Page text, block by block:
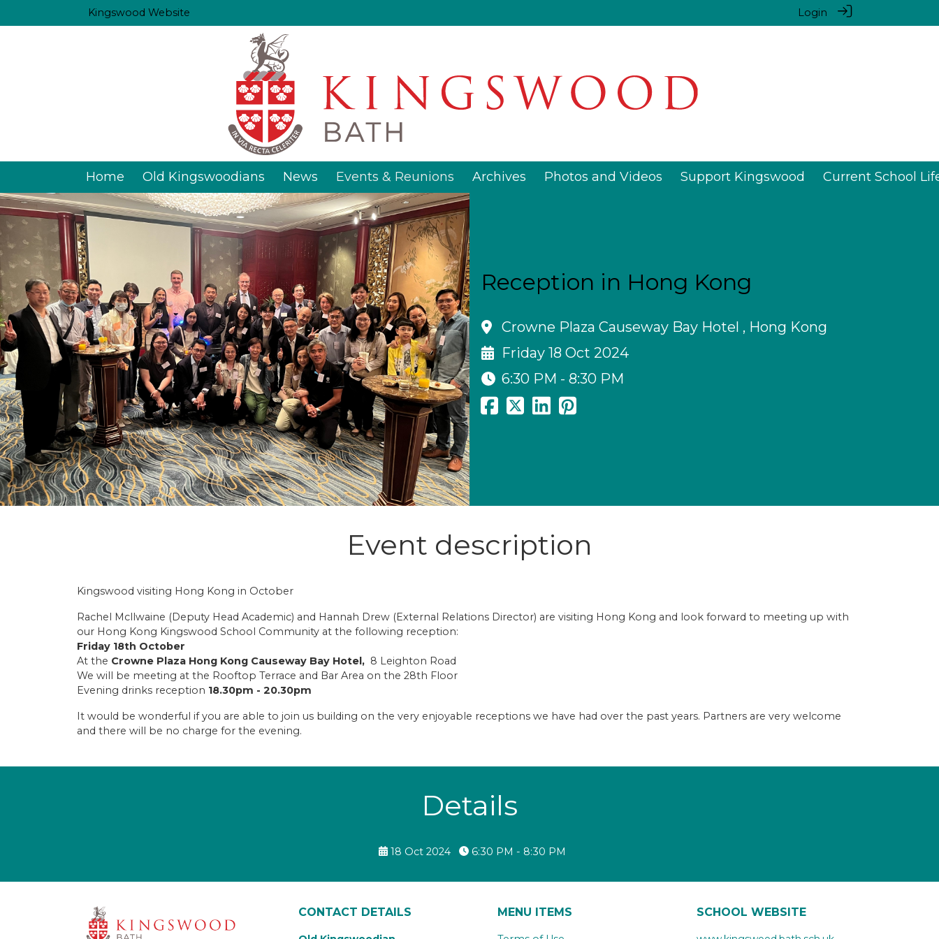
Kingswood Website Login
Home Old Kingswoodians News Events & Reunions Archives Photos and Videos Support Kingswood Current School
Reception in Hong Kong
Crowne Plaza Causeway Bay Hotel , Hong Kong
Friday 18 Oct 2024
6:30 PM - 8:30 PM
Event description
Kingswood visiting Hong Kong in October
Rachel Mcllwaine (Deputy Head Academic) and Hannah Drew (External Relations Director) are visiting Hong Kong and look forward to meeting up with
our Hong Kong Kingswood School Community at the following reception:
Friday 18th October
At the Crowne Plaza Hong Kong Causeway Bay Hotel, 8 Leighton Road
We will be meeting at the Rooftop Terrace and Bar Area on the 28th Floor
Evening drinks reception 18.30pm - 20.30pm
It would be wonderful if you are able to join us building on the very enjoyable receptions we have had over the past years. Partners are very welcome
and there will be no charge for the evening.
Details
18 Oct 2024 6:30 PM - 8:30 PM
CONTACT DETAILS MENU ITEMS SCHOOL WEBSITE